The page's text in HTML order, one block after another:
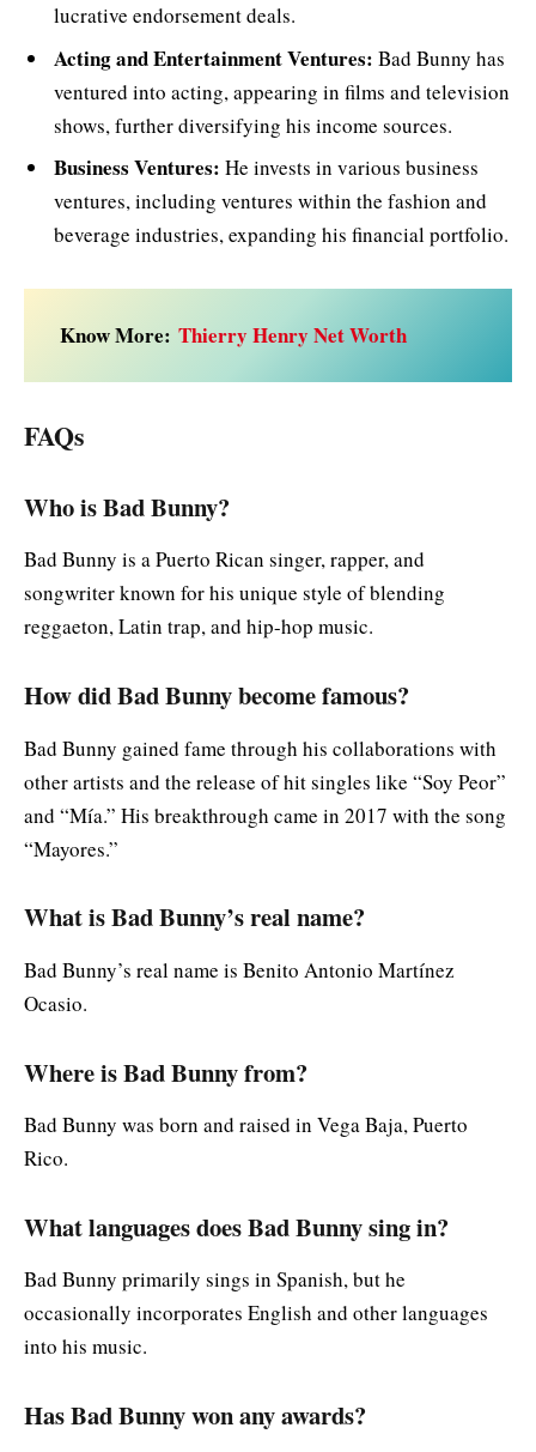
lucrative endorsement deals.
Acting and Entertainment Ventures: Bad Bunny has
ventured into acting, appearing in films and television
shows, further diversifying his income sources.
Business Ventures: He invests in various business
ventures, including ventures within the fashion and
beverage industries, expanding his financial portfolio.
Know More: Thierry Henry Net Worth
FAQs
Who is Bad Bunny?
Bad Bunny is a Puerto Rican singer, rapper, and
songwriter known for his unique style of blending
reggaeton, Latin trap, and hip-hop music.
How did Bad Bunny become famous?
Bad Bunny gained fame through his collaborations with
other artists and the release of hit singles like “Soy Peor”
and “Mía.” His breakthrough came in 2017 with the song
“Mayores.”
What is Bad Bunny’s real name?
Bad Bunny’s real name is Benito Antonio Martínez
Ocasio.
Where is Bad Bunny from?
Bad Bunny was born and raised in Vega Baja, Puerto
Rico.
What languages does Bad Bunny sing in?
Bad Bunny primarily sings in Spanish, but he
occasionally incorporates English and other languages
into his music.
Has Bad Bunny won any awards?